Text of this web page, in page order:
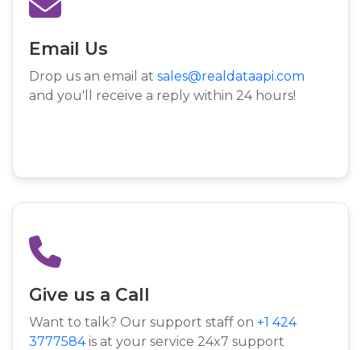
Email Us
Drop us an email at sales@realdataapi.com
and you'll receive a reply within 24 hours!
Give us a Call
Want to talk? Our support staff on +1 424
3777584is at your service 24x7 support